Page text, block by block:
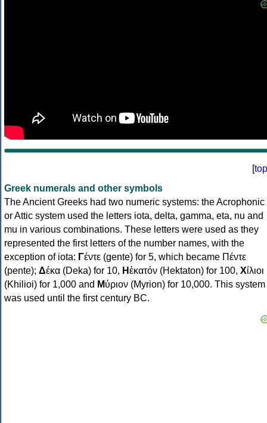
[top
Greek numerals and other symbols
The Ancient Greeks had two numeric systems: the Acrophonic
or Attic system used the letters iota, delta, gamma, eta, nu and
mu in various combinations. These letters were used as they
represented the first letters of the number names, with the
exception of iota: Γέντε (gente) for 5, which became Πέντε
(pente); Δέκα (Deka) for 10, Ηἑκατόν (Hektaton) for 100, Χίλιοι
(Khilioi) for 1,000 and Μύριον (Myrion) for 10,000. This system
was used until the first century BC.